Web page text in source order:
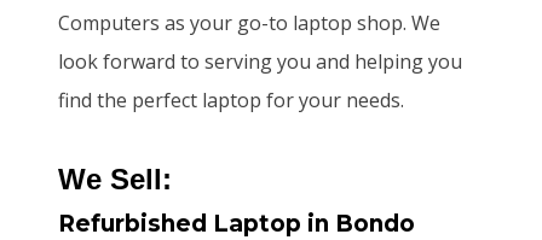
Computers as your go-to laptop shop. We
look forward to serving you and helping you
find the perfect laptop for your needs.
We Sell:
Refurbished Laptop in Bondo